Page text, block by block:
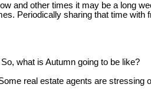
and other times it may be a long
Periodically sharing that time with
what is Autumn going to be like?
real estate agents are stressing